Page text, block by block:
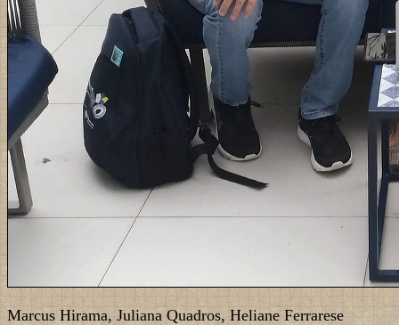
Marcus Hirama, Juliana Quadros, Heliane Ferrarese